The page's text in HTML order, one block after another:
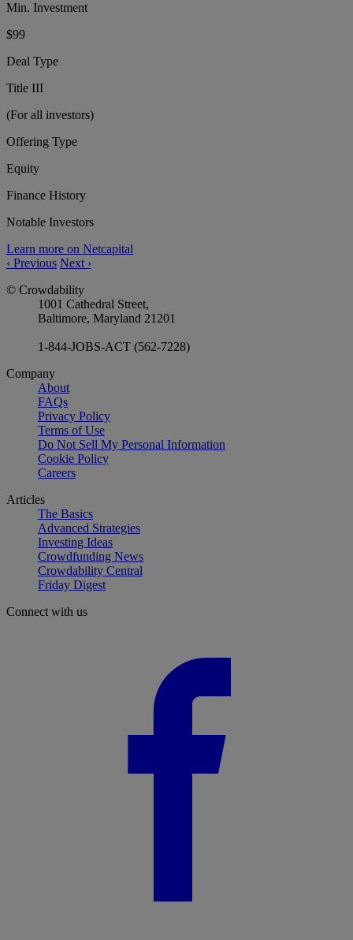
Min. Investment
$99
Deal Type
Title III
(For all investors)
Offering Type
Equity
Finance History
Notable Investors
Learn more on Netcapital
‹ Previous Next ›
© Crowdability
1001 Cathedral Street,
Baltimore, Maryland 21201
1-844-JOBS-ACT (562-7228)
Company
About
FAQs
Privacy Policy
Terms of Use
Do Not Sell My Personal Information
Cookie Policy
Careers
Articles
The Basics
Advanced Strategies
Investing Ideas
Crowdfunding News
Crowdability Central
Friday Digest
Connect with us